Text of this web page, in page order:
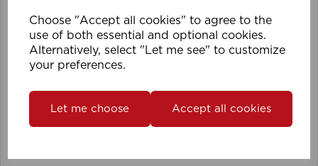
Choose "Accept all cookies" to agree to the
use of both essential and optional cookies.
Alternatively, select "Let me see" to customize
your preferences.
Let me choose Accept all cookies